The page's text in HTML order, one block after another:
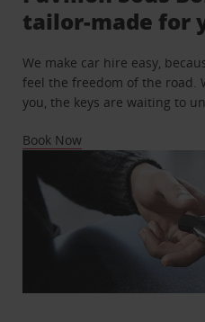
tailor-made for
We make car hire easy,
feel the freedom of the road.
you, the keys are waiting to
Book Now